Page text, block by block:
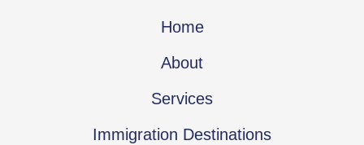
Home
About
Services
Immigration Destinations